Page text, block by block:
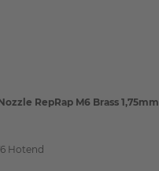
RepRap M6 Brass 1,75mm
Hotend